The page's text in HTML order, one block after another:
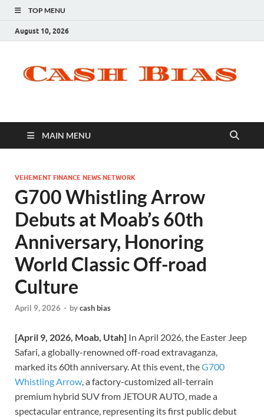
TOP MENU
August 10, 2026
MAIN MENU
VEHEMENT FINANCE NEWS NETWORK
G700 Whistling Arrow
Debuts at Moab’s 60th
Anniversary, Honoring
World Classic Off-road
Culture
April 9, 2026 - bycash bias
[April 9, 2026, Moab, Utah] In April 2026, the Easter Jeep
Safari, a globally-renowned off-road extravaganza,
marked its 60th anniversary. At this event, theG700
Whistling Arrow, a factory-customized all-terrain
premium hybrid SUV from JETOUR AUTO, made a
spectacular entrance, representing its first public debut